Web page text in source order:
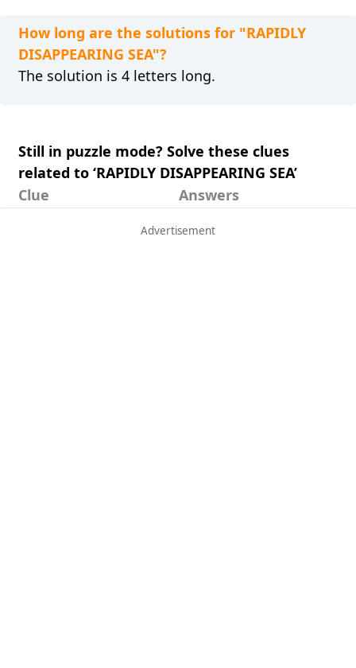
How long are the solutions for "RAPIDLY
DISAPPEARING SEA"?
The solution is 4 letters long.
Still in puzzle mode? Solve these clues
related to ‘RAPIDLY DISAPPEARING SEA’
Clue
Answers